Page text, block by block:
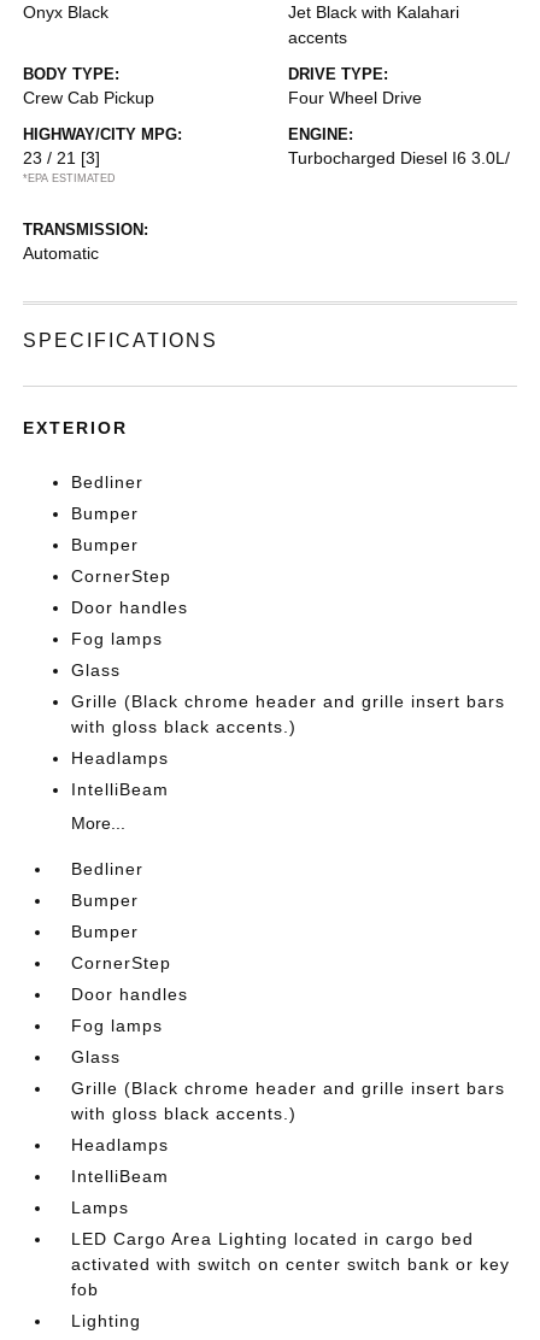
Onyx Black
Jet Black with Kalahari
accents
BODY TYPE:
Crew Cab Pickup
DRIVE TYPE:
Four Wheel Drive
HIGHWAY/CITY MPG:
23 / 21 [3]
*EPA ESTIMATED
ENGINE:
Turbocharged Diesel I6 3.0L/
TRANSMISSION:
Automatic
SPECIFICATIONS
EXTERIOR
Bedliner
Bumper
Bumper
CornerStep
Door handles
Fog lamps
Glass
Grille (Black chrome header and grille insert bars
with gloss black accents.)
Headlamps
IntelliBeam
More...
Bedliner
Bumper
Bumper
CornerStep
Door handles
Fog lamps
Glass
Grille (Black chrome header and grille insert bars
with gloss black accents.)
Headlamps
IntelliBeam
Lamps
LED Cargo Area Lighting located in cargo bed
activated with switch on center switch bank or key
fob
Lighting